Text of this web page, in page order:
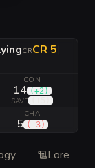
CRCR 5|
CON
14 (+2)
SAVE
CHA
5 ( -3)
Lore